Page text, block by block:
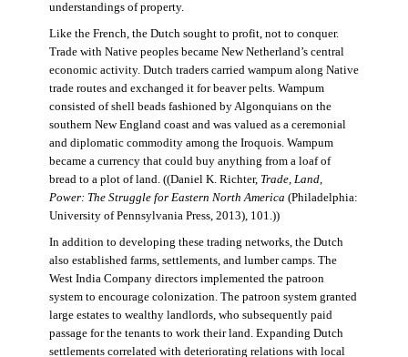
understandings of property.
Like the French, the Dutch sought to profit, not to conquer.
Trade with Native peoples became New Netherland’s central
economic activity. Dutch traders carried wampum along Native
trade routes and exchanged it for beaver pelts. Wampum
consisted of shell beads fashioned by Algonquians on the
southern New England coast and was valued as a ceremonial
and diplomatic commodity among the Iroquois. Wampum
became a currency that could buy anything from a loaf of
bread to a plot of land. ((Daniel K. Richter, Trade, Land,
Power: The Struggle for Eastern North America (Philadelphia:
University of Pennsylvania Press, 2013), 101.))
In addition to developing these trading networks, the Dutch
also established farms, settlements, and lumber camps. The
West India Company directors implemented the patroon
system to encourage colonization. The patroon system granted
large estates to wealthy landlords, who subsequently paid
passage for the tenants to work their land. Expanding Dutch
settlements correlated with deteriorating relations with local